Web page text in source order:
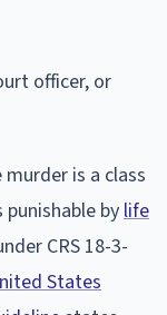
officer, or
is a class
punishable by life
CRS 18-3-
States